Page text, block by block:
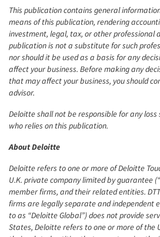
This publication contains general
means of this publication, rendering
investment, legal, tax, or other professional
publication is not a substitute for such
nor should it be used as a basis for any
affect your business. Before making any
that may affect your business, you should
advisor.
Deloitte shall not be responsible for any
who relies on this publication.
About Deloitte
Deloitte refers to one or more of Deloitte
U.K. private company limited by guarantee
member firms, and their related entities.
firms are legally separate and independent
to as “Deloitte Global”) does not provide
States, Deloitte refers to one or more of the